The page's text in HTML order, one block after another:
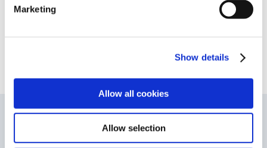
Marketing
Show details
Allow all cookies
Allow selection
Legal Notice-Cookies and Privacy Policy-Terms and
Conditions